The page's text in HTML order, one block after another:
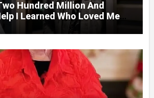
Hundred Million And
I Learned Who Loved Me